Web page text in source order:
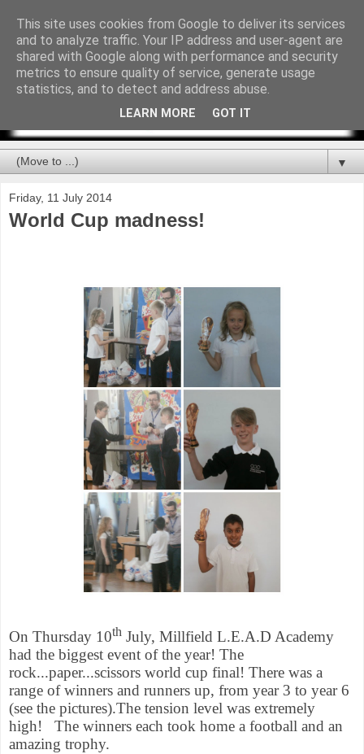
▼
Friday, 11 July 2014
World Cup madness!
On Thursday 10th July, Millfield L.E.A.D Academy
had the biggest event of the year! The
rock...paper...scissors world cup final! There was a
range of winners and runners up, from year 3 to year 6
(see the pictures).The tension level was extremely
high!
The winners each took home a football and an
amazing trophy.
This site uses cookies from Google to deliver its services
and to analyze traffic. Your IP address and user-agent are
shared with Google along with performance and security
metrics to ensure quality of service, generate usage
statistics, and to detect and address abuse.
LEARN MORE GOT IT